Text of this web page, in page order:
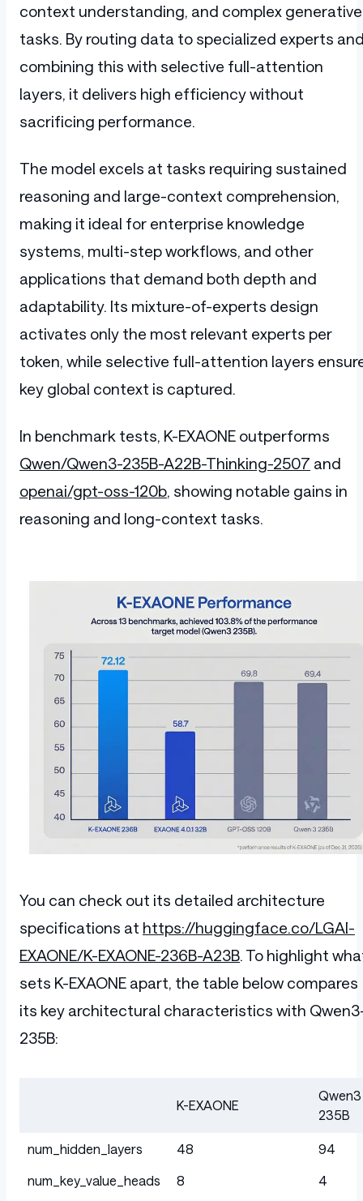
context understanding, and complex generative
tasks. By routing data to specialized experts
combining this with selective full-attention
layers, it delivers high efficiency without
sacrificing performance.
The model excels at tasks requiring sustained
reasoning and large-context comprehension,
making it ideal for enterprise knowledge
systems, multi-step workflows, and other
applications that demand both depth and
adaptability. Its mixture-of-experts design
activates only the most relevant experts per
token, while selective full-attention layers
key global context is captured.
In benchmark tests, K-EXAONE outperforms
Qwen/Qwen3-235B-A22B-Thinking-2507 and
openai/gpt-oss-120b, showing notable gains in
reasoning and long-context tasks.
You can check out its detailed architecture
specifications at https://huggingface.co/LGAI-
EXAONE/K-EXAONE-236B-A23B. To highlight
sets K-EXAONE apart, the table below compares
its key architectural characteristics with
235B:
K-EXAONE
Qwen3
235B
num_hidden_layers 48 94
num_key_value_heads 8 4